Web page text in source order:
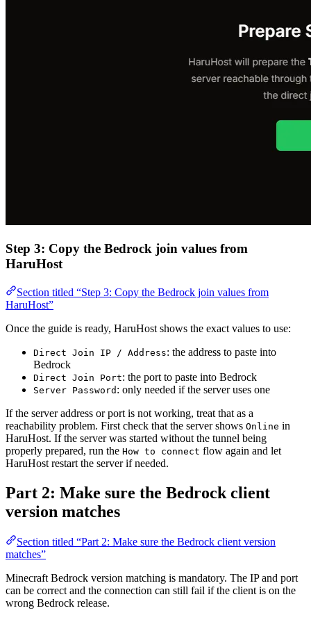
Step 3: Copy the Bedrock join values from
HaruHost
Section titled “Step 3: Copy the Bedrock join values from
HaruHost”
Once the guide is ready, HaruHost shows the exact values to use:
Direct Join IP / Address: the address to paste into
Bedrock
Direct Join Port: the port to paste into Bedrock
Server Password : only needed if the server uses one
If the server address or port is not working, treat that as a
reachability problem. First check that the server shows Online in
HaruHost. If the server was started without the tunnel being
properly prepared, run the How to connect flow again and let
HaruHost restart the server if needed.
Part 2: Make sure the Bedrock client
version matches
Section titled “Part 2: Make sure the Bedrock client version
matches”
Minecraft Bedrock version matching is mandatory. The IP and port
can be correct and the connection can still fail if the client is on the
wrong Bedrock release.